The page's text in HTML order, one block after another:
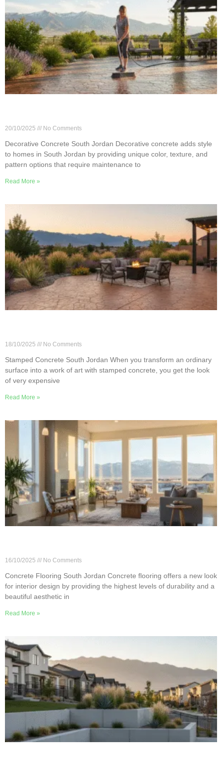
20/10/2025 No Comments
Decorative Concrete South Jordan Decorative concrete adds style
to homes in South Jordan by providing unique color, texture, and
pattern options that require maintenance to
Read More »
18/10/2025 No Comments
Stamped Concrete South Jordan When you transform an ordinary
surface into a work of art with stamped concrete, you get the look
of very expensive
Read More »
16/10/2025 No Comments
Concrete Flooring South Jordan Concrete flooring offers a new look
for interior design by providing the highest levels of durability and a
beautiful aesthetic in
Read More »